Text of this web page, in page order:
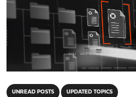
UNREAD POSTS UPDATED TOPICS